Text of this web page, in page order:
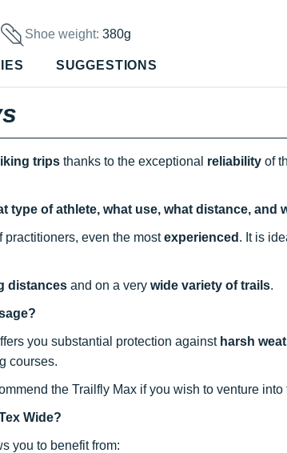
Shoe weight:380g
SUGGESTIONS
trips thanks to the exceptional reliability of
type of athlete, what use, what distance, and
practitioners, even the mostexperienced . It is
distances and on a very wide variety of trails.
you substantial protection against harsh
courses.
the Trailfly Max if you wish to venture
Wide?
you to benefit from: